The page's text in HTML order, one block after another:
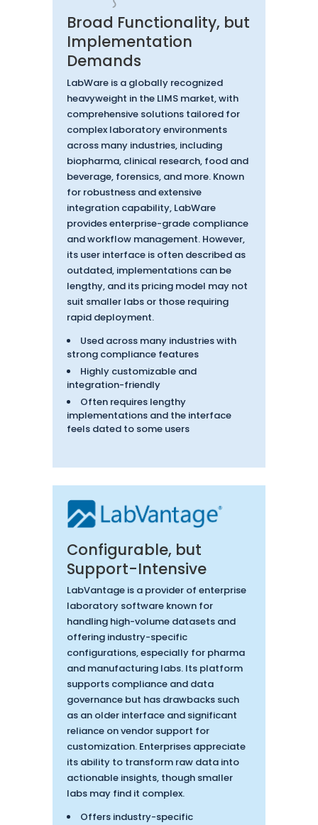
Broad Functionality, but
Implementation
Demands
LabWare is a globally recognized
heavyweight in the LIMS market, with
comprehensive solutions tailored for
complex laboratory environments
across many industries, including
biopharma, clinical research, food and
beverage, forensics, and more. Known
for robustness and extensive
integration capability, LabWare
provides enterprise-grade compliance
and workflow management. However,
its user interface is often described as
outdated, implementations can be
lengthy, and its pricing model may not
suit smaller labs or those requiring
rapid deployment.
Used across many industries with
strong compliance features
Highly customizable and
integration-friendly
Often requires lengthy
implementations and the interface
feels dated to some users
Configurable, but
Support-Intensive
LabVantage is a provider of enterprise
laboratory software known for
handling high-volume datasets and
offering industry-specific
configurations, especially for pharma
and manufacturing labs. Its platform
supports compliance and data
governance but has drawbacks such
as an older interface and significant
reliance on vendor support for
customization. Enterprises appreciate
its ability to transform raw data into
actionable insights, though smaller
labs may find it complex.
Offers industry-specific